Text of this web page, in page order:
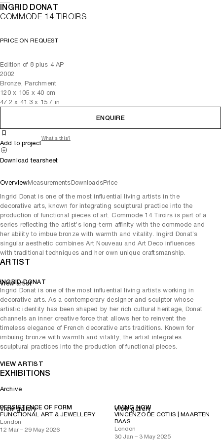
INGRID DONAT
COMMODE 14 TIROIRS
PRICE ON REQUEST
Edition of 8 plus 4 AP
2002
Bronze, Parchment
120x 105 x 40 cm
47.2 x 41.3 x 15.7 in
ENQUIRE
Add to project
What's this?
Download tearsheet
OverviewMeasurementsDownloadsPrice
Ingrid Donat is one of the most influential living artists in the
decorative arts, known for integrating sculptural practice into the
production of functional pieces of art. Commode 14 Tiroirs is part of a
series reflecting the artist’s long-term affinity with the commode and
her ability to imbue bronze with warmth and vitality. Ingird Donat’s
singular aesthetic combines Art Nouveau and Art Deco influences
with traditional techniques and her own unique craftsmanship.
ARTIST
INGRID DONAT
Ingrid Donat is one of the most influential living artists working in
decorative arts. As a contemporary designer and sculptor whose
artistic identity has been shaped by her rich cultural heritage, Donat
channels an inner creative force that allows her to reinvent the
timeless elegance of French decorative arts traditions. Known for
imbuing bronze with warmth and vitality, the artist integrates
sculptural practices into the production of functional pieces.
VIEW ARTIST
View artist
EXHIBITIONS
Archive
PERSISTENCE OF FORM
FUNCTIONAL ART & JEWELLERY
London
12 Mar – 29 May 2026
View gallery
LIVING NOW
VINCENZO DE COTIIS | MAARTEN
BAAS
London
30 Jan – 3 May 2025
View gallery